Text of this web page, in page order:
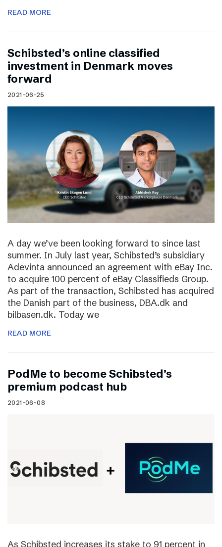
READ MORE
Schibsted’s online classified
investment in Denmark moves
forward
2021-06-25
A day we’ve been looking forward to since last
summer. In July last year, Schibsted’s subsidiary
Adevinta announced an agreement with eBay Inc.
to acquire 100 percent of eBay Classifieds Group.
As part of the transaction, Schibsted has acquired
the Danish part of the business, DBA.dk and
bilbasen.dk. Today we
READ MORE
PodMe to become Schibsted’s
premium podcast hub
2021-06-08
As Schibsted increases its stake to 91 percent in